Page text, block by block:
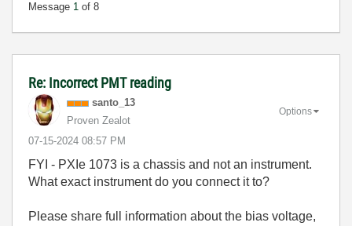
Message 1 of 8
Re: Incorrect PMT reading
santo_13
Proven Zealot
‎07-15-2024 08:57 PM
Options
FYI - PXIe 1073 is a chassis and not an instrument.
What exact instrument do you connect it to?
Please share full information about the bias voltage,